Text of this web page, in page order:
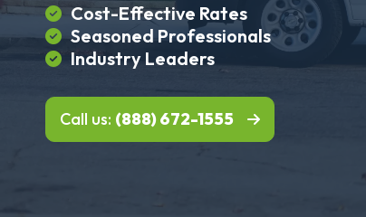
Cost-Effective Rates
Seasoned Professionals
Industry Leaders
Call us: (888) 672-1555